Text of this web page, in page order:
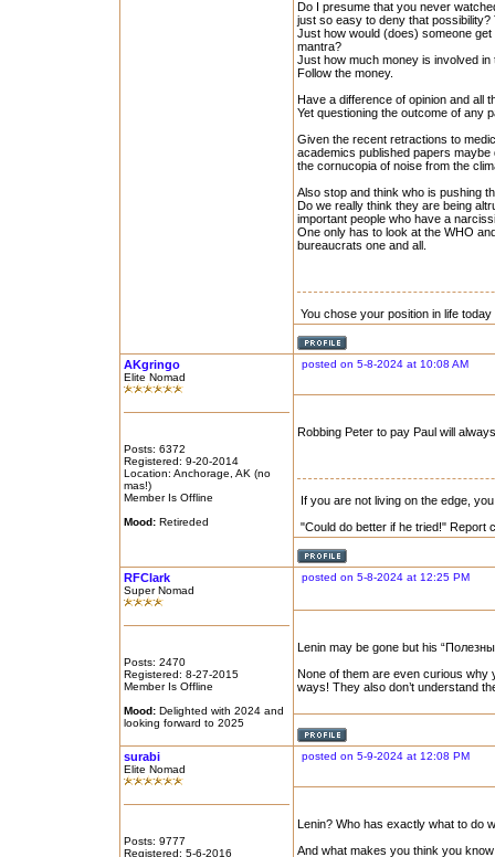
Do I presume that you never
just so easy to deny that
Just how would (does) someone
mantra?
Just how much money is involved
Follow the money.
Have a difference of opinion and all
Yet questioning the outcome of any
Given the recent retractions to
academics published papers maybe
the cornucopia of noise from the
Also stop and think who is pushing
Do we really think they are being
important people who have a
One only has to look at the WHO
bureaucrats one and all.
You chose your position in life
AKgringo
Elite Nomad
Posts: 6372
Registered: 9-20-2014
Location: Anchorage, AK (no
mas!)
Member Is Offline
Mood:Retireded
posted on 5-8-2024 at 10:08 AM
Robbing Peter to pay Paul will
If you are not living on the edge,
"Could do better if he tried!" Report
RFClark
Super Nomad
Posts: 2470
Registered: 8-27-2015
Member Is Offline
Mood:Delighted with 2024 and
looking forward to 2025
posted on 5-8-2024 at 12:25 PM
Lenin may be gone but his
None of them are even curious why
ways! They also don’t understand
surabi
Elite Nomad
Posts: 9777
Registered: 5-6-2016
posted on 5-9-2024 at 12:08 PM
Lenin? Who has exactly what to do
And what makes you think you